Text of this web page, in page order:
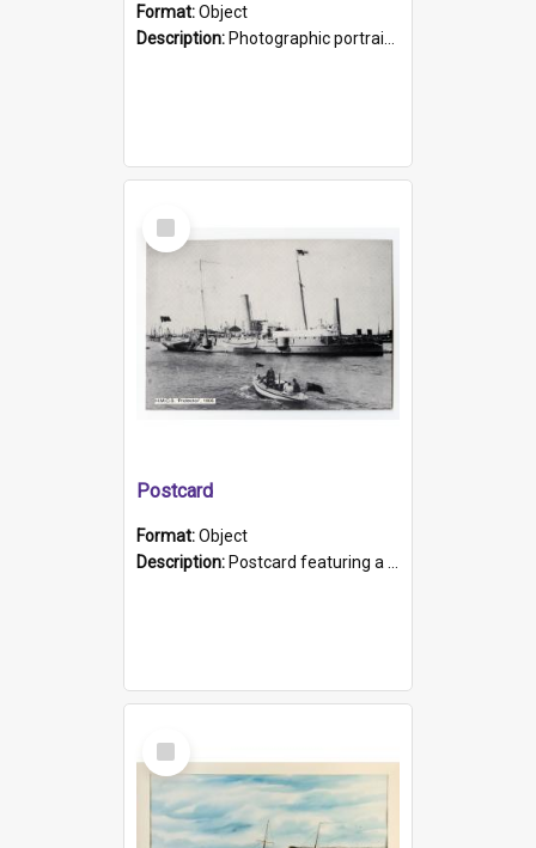
Format:Object
Description: Photographic portrait of William Alexander Blake (also known as Adams).The photograph has been touched up. Framed and glazed in a wooden frame. Photographed by Pimentel and Co. Adelaide, 1915.
Select
Item
Postcard
Format:Object
Description: Postcard featuring a black and white photograph of HMCS "Protector", 1905. B/w photo. Stamped "Port Adelaide S.A. 5015".
Select
Item